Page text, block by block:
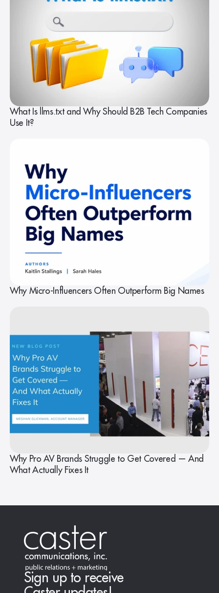
What Is llms.txt and Why Should B2B Tech Companies
Use It?
Why Micro-Influencers Often Outperform Big Names
Why Pro AV Brands Struggle to Get Covered — And
What Actually Fixes It
Sign up to receive